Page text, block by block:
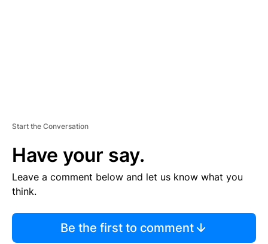
Start the Conversation
Have your say.
Leave a comment below and let us know what you
think.
Be the first to comment